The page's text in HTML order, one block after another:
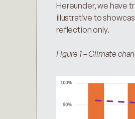
Hereunder, we have
illustrative to
reflection only.
Figure 1 – Climate